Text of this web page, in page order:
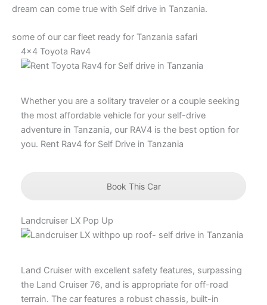
dream can come true with Self drive in Tanzania.
some of our car fleet ready for Tanzania safari
4x4 Toyota Rav4
Whether you are a solitary traveler or a couple seeking
the most affordable vehicle for your self-drive
adventure in Tanzania, our RAV4 is the best option for
you. Rent Rav4 for Self Drive in Tanzania
Book This Car
Landcruiser LX Pop Up
Land Cruiser with excellent safety features, surpassing
the Land Cruiser 76, and is appropriate for off-road
terrain. The car features a robust chassis, built-in